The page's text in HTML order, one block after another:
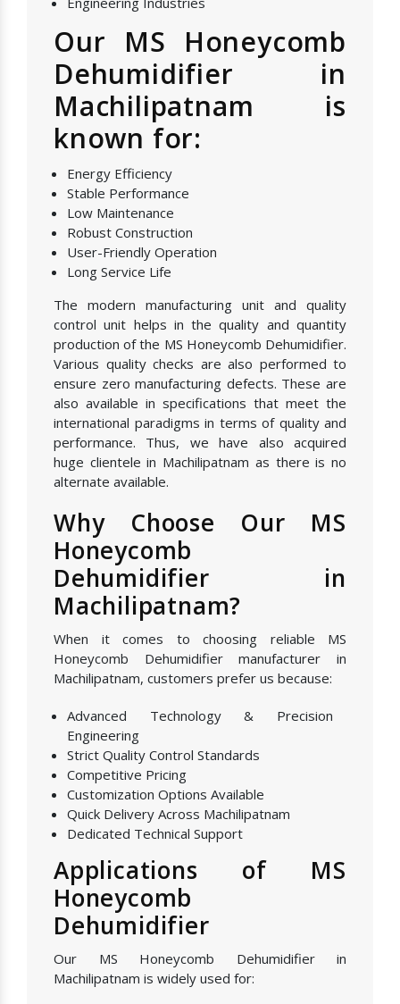
Our MS Honeycomb
Dehumidifier in
Machilipatnam is
known for:
Energy Efficiency
Stable Performance
Low Maintenance
Robust Construction
User-Friendly Operation
Long Service Life
The modern manufacturing unit and quality
control unit helps in the quality and quantity
production of the MS Honeycomb Dehumidifier.
Various quality checks are also performed to
ensure zero manufacturing defects. These are
also available in specifications that meet the
international paradigms in terms of quality and
performance. Thus, we have also acquired
huge clientele in Machilipatnam as there is no
alternate available.
Why Choose Our MS
Honeycomb
Dehumidifier in
Machilipatnam?
When it comes to choosing reliable MS
Honeycomb Dehumidifier manufacturer in
Machilipatnam, customers prefer us because:
Advanced Technology & Precision
Engineering
Strict Quality Control Standards
Competitive Pricing
Customization Options Available
Quick Delivery Across Machilipatnam
Dedicated Technical Support
Applications of MS
Honeycomb
Dehumidifier
Our MS Honeycomb Dehumidifier in
Machilipatnam is widely used for: